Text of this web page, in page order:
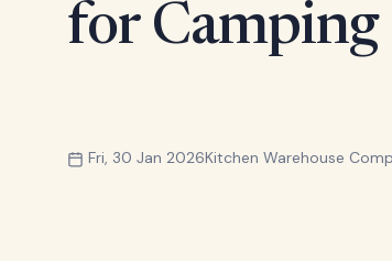
for Camping
Fri, 30 Jan 2026Kitchen Warehouse